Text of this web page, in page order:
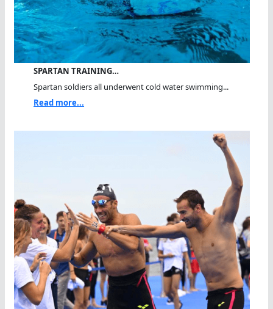
SPARTAN TRAINING…
Spartan soldiers all underwent cold water swimming...
Read more...